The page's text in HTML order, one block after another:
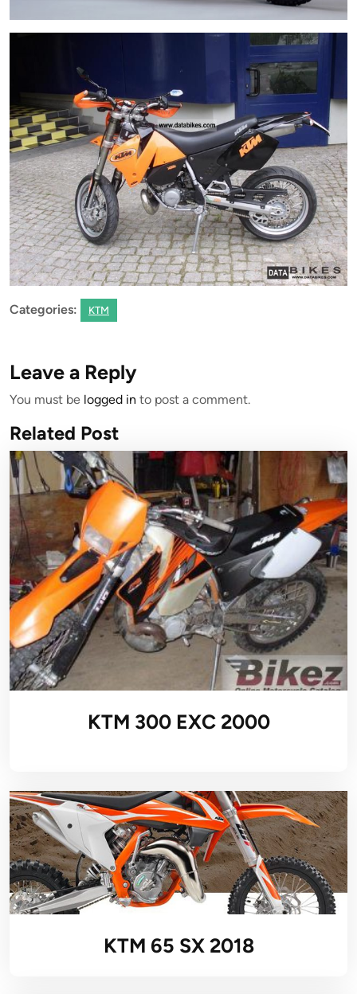
Categories: KTM
Leave a Reply
You must be logged in to post a comment.
Related Post
KTM 300 EXC 2000
KTM 65 SX 2018